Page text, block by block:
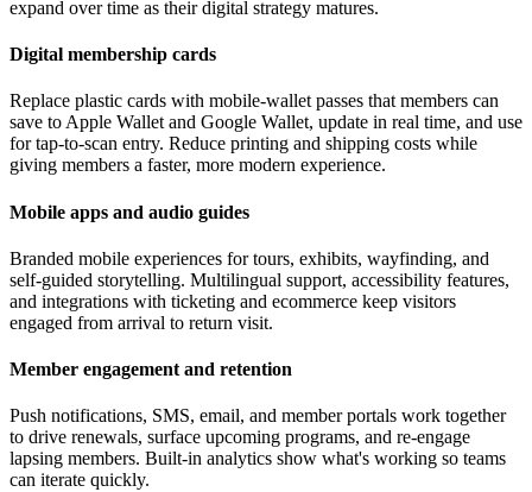
expand over time as their digital strategy matures.
Digital membership cards
Replace plastic cards with mobile-wallet passes that members can
save to Apple Wallet and Google Wallet, update in real time, and use
for tap-to-scan entry. Reduce printing and shipping costs while
giving members a faster, more modern experience.
Mobile apps and audio guides
Branded mobile experiences for tours, exhibits, wayfinding, and
self-guided storytelling. Multilingual support, accessibility features,
and integrations with ticketing and ecommerce keep visitors
engaged from arrival to return visit.
Member engagement and retention
Push notifications, SMS, email, and member portals work together
to drive renewals, surface upcoming programs, and re-engage
lapsing members. Built-in analytics show what's working so teams
can iterate quickly.